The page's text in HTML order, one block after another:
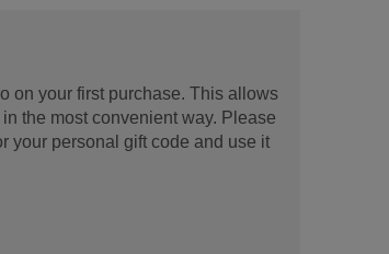
on your first purchase. This allows
the most convenient way. Please
your personal gift code and use it